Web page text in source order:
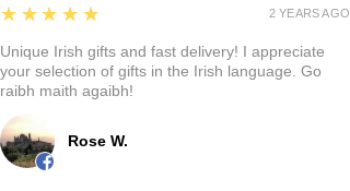
Rose W.
5
★★★★★
Unique Irish gifts and fast delivery! I appreciate
your selection of gifts in the Irish language. Go
raibh maith agaibh!
2 YEARS AGO